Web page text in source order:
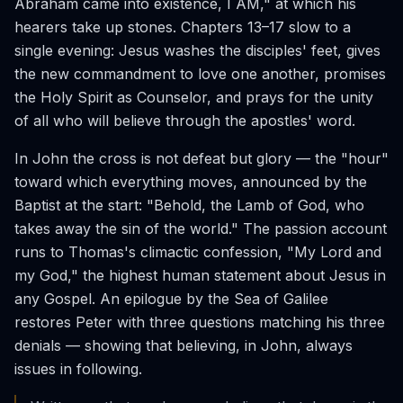
Abraham came into existence, I AM," at which his
hearers take up stones. Chapters 13–17 slow to a
single evening: Jesus washes the disciples' feet, gives
the new commandment to love one another, promises
the Holy Spirit as Counselor, and prays for the unity
of all who will believe through the apostles' word.
In John the cross is not defeat but glory — the "hour"
toward which everything moves, announced by the
Baptist at the start: "Behold, the Lamb of God, who
takes away the sin of the world." The passion account
runs to Thomas's climactic confession, "My Lord and
my God," the highest human statement about Jesus in
any Gospel. An epilogue by the Sea of Galilee
restores Peter with three questions matching his three
denials — showing that believing, in John, always
issues in following.